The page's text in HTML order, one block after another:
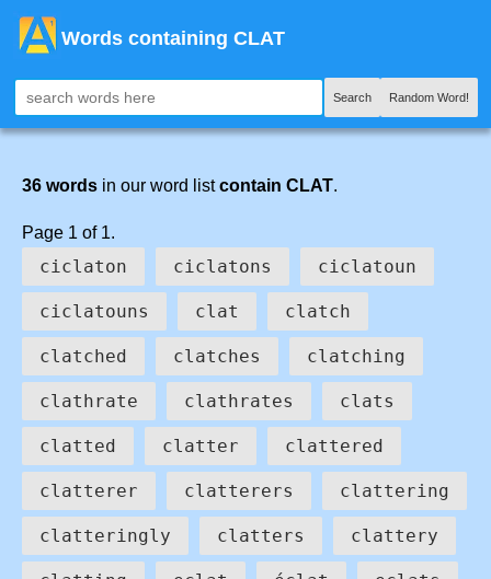
Words containing CLAT
Search Random Word!
36 words in our word listcontain CLAT.
Page 1 of 1.
ciclaton ciclatons ciclatoun
ciclatouns clat clatch
clatched clatches clatching
clathrate clathrates clats
clatted clatter clattered
clatterer clatterers clattering
clatteringly clatters clattery